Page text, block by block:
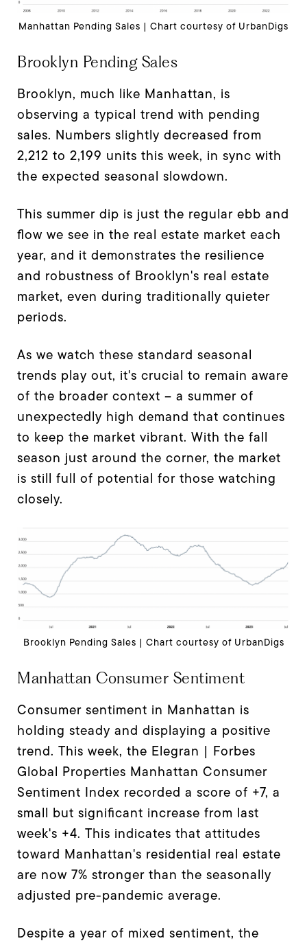
Manhattan Pending Sales | Chart courtesy of UrbanDigs
Brooklyn Pending Sales
Brooklyn, much like Manhattan, is
observing a typical trend with pending
sales. Numbers slightly decreased from
2,212 to 2,199 units this week, in sync with
the expected seasonal slowdown.
This summer dip is just the regular ebb and
flow we see in the real estate market each
year, and it demonstrates the resilience
and robustness of Brooklyn's real estate
market, even during traditionally quieter
periods.
As we watch these standard seasonal
trends play out, it's crucial to remain aware
of the broader context – a summer of
unexpectedly high demand that continues
to keep the market vibrant. With the fall
season just around the corner, the market
is still full of potential for those watching
closely.
Brooklyn Pending Sales | Chart courtesy of UrbanDigs
Manhattan Consumer Sentiment
Consumer sentiment in Manhattan is
holding steady and displaying a positive
trend. This week, the Elegran | Forbes
Global Properties Manhattan Consumer
Sentiment Index recorded a score of +7, a
small but significant increase from last
week's +4. This indicates that attitudes
toward Manhattan's residential real estate
are now 7% stronger than the seasonally
adjusted pre-pandemic average.
Despite a year of mixed sentiment, the